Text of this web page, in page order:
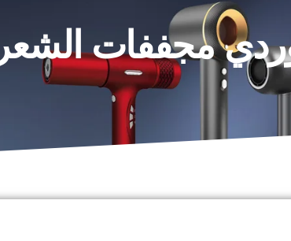
مجففات الشعر